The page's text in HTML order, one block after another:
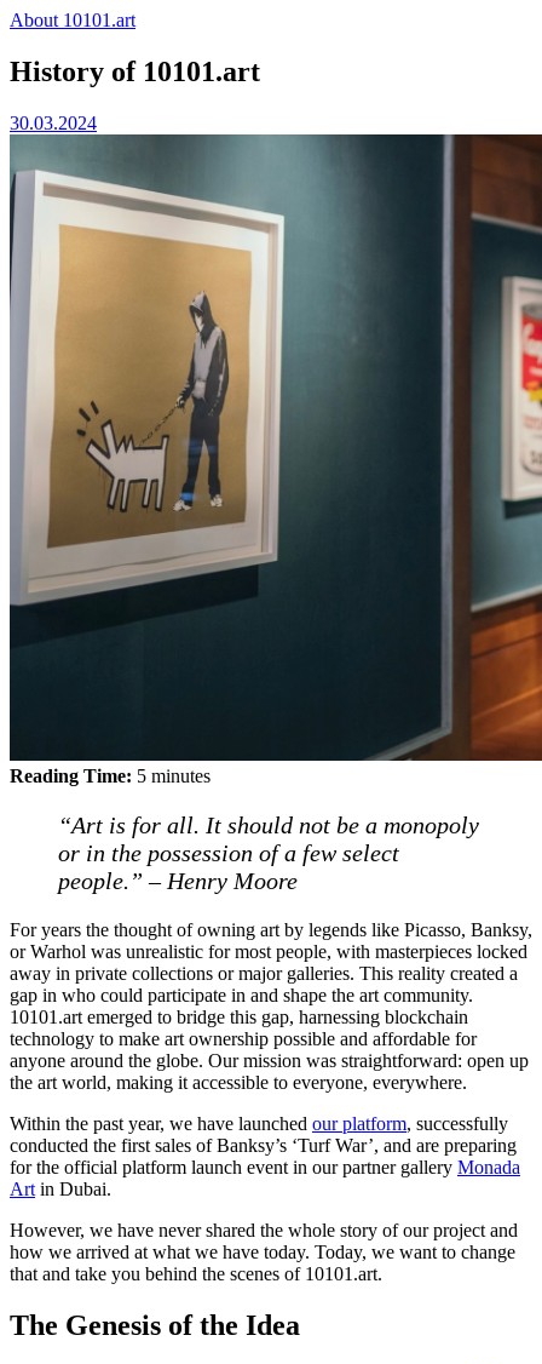
Skip
content
About 10101.art
History of 10101.art
30.03.2024
Reading Time: 5 minutes
“Art is for all. It should not be a monopoly
or in the possession of a few select
people.” – Henry Moore
For years the thought of owning art by legends like Picasso, Banksy,
or Warhol was unrealistic for most people, with masterpieces locked
away in private collections or major galleries. This reality created a
gap in who could participate in and shape the art community.
10101.art emerged to bridge this gap, harnessing blockchain
technology to make art ownership possible and affordable for
anyone around the globe. Our mission was straightforward: open up
the art world, making it accessible to everyone, everywhere.
Within the past year, we have launched our platform, successfully
conducted the first sales of Banksy’s ‘Turf War’, and are preparing
for the official platform launch event in our partner gallery Monada
Art in Dubai.
However, we have never shared the whole story of our project and
how we arrived at what we have today. Today, we want to change
that and take you behind the scenes of 10101.art.
The Genesis of the Idea